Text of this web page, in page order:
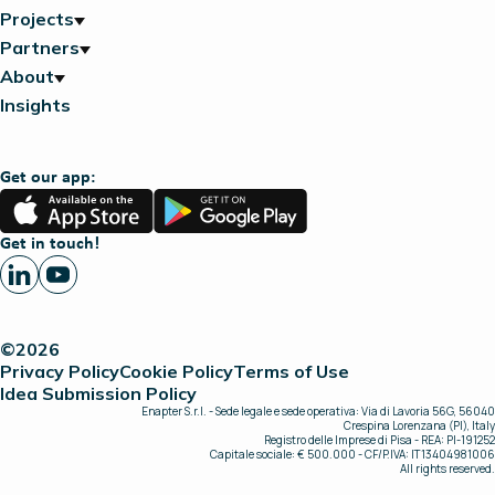
Projects
Partners
About
Insights
Get our app:
App
Store
Google
Play
Get in touch!
©2026
Privacy PolicyCookie PolicyTerms of Use
Idea Submission Policy
Enapter S.r.l. - Sede legale e sede operativa: Via di Lavoria 56G, 56040
Crespina Lorenzana (PI), Italy
Registro delle Imprese di Pisa - REA: PI-191252
Capitale sociale: € 500.000 - CF/P.IVA: IT13404981006
All rights reserved.